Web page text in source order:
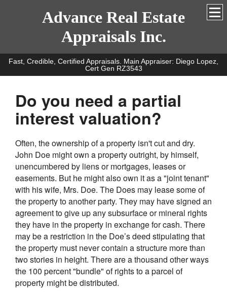
Advance Real Estate
Appraisals Inc.
Fast, Credible, Certified Appraisals. Main Appraiser: Diego Lopez,
Cert Gen RZ3543
Do you need a partial
interest valuation?
Often, the ownership of a property isn't cut and dry.
John Doe might own a property outright, by himself,
unencumbered by liens or mortgages, leases or
easements. But he might also own it as a "joint tenant"
with his wife, Mrs. Doe. The Does may lease some of
the property to another party. They may have signed an
agreement to give up any subsurface or mineral rights
they have in the property in exchange for cash. There
may be a restriction in the Doe’s deed stipulating that
the property must never contain a structure more than
two stories in height. There are a thousand other ways
the 100 percent "bundle" of rights to a parcel of
property might be distributed.